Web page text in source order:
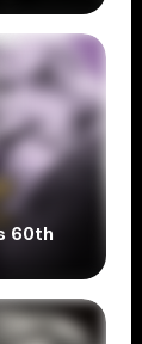
60th